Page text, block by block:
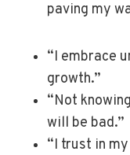
paving my
“I embrace
growth.”
“Not
will be bad.”
“I trust in